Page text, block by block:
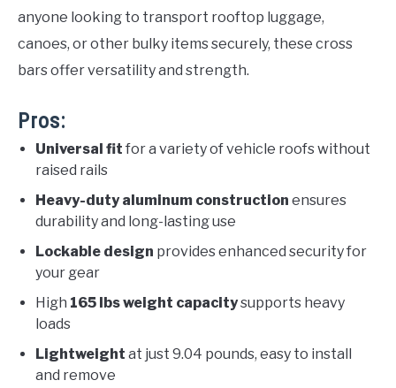
anyone looking to transport rooftop luggage,
canoes, or other bulky items securely, these cross
bars offer versatility and strength.
Pros:
Universal fit for a variety of vehicle roofs without
raised rails
Heavy-duty aluminum construction ensures
durability and long-lasting use
Lockable design provides enhanced security for
your gear
High 165 lbs weight capacitysupports heavy
loads
Lightweight at just 9.04 pounds, easy to install
and remove